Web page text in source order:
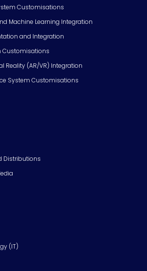
Customisations
Machine Learning Integration
and Integration
Customisations
Reality (AR/VR) Integration
System Customisations
Distributions
(IT)